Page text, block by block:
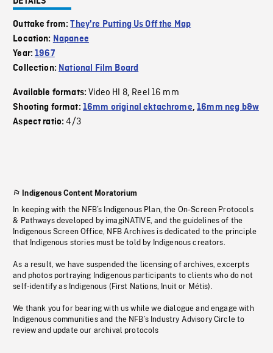
Outtake from:They're Putting Us Off the Map
Location: Napanee
Year:1967
Collection: National Film Board
Available formats:Video HI 8, Reel 16 mm
Shooting format: 16mm original ektachrome,16mm neg b&w
Aspect ratio:4/3
Indigenous Content Moratorium
In keeping with the NFB’s Indigenous Plan, the On-Screen Protocols
& Pathways developed by imagiNATIVE, and the guidelines of the
Indigenous Screen Office, NFB Archives is dedicated to the principle
that Indigenous stories must be told by Indigenous creators.
As a result, we have suspended the licensing of archives, excerpts
and photos portraying Indigenous participants to clients who do not
self-identify as Indigenous (First Nations, Inuit or Métis).
We thank you for bearing with us while we dialogue and engage with
Indigenous communities and the NFB’s Industry Advisory Circle to
review and update our archival protocols